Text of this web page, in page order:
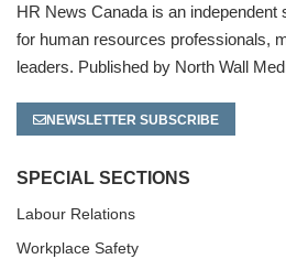
HR News Canada is an independent
for human resources professionals,
leaders. Published by North Wall
NEWSLETTER SUBSCRIBE
SPECIAL SECTIONS
Labour Relations
Workplace Safety